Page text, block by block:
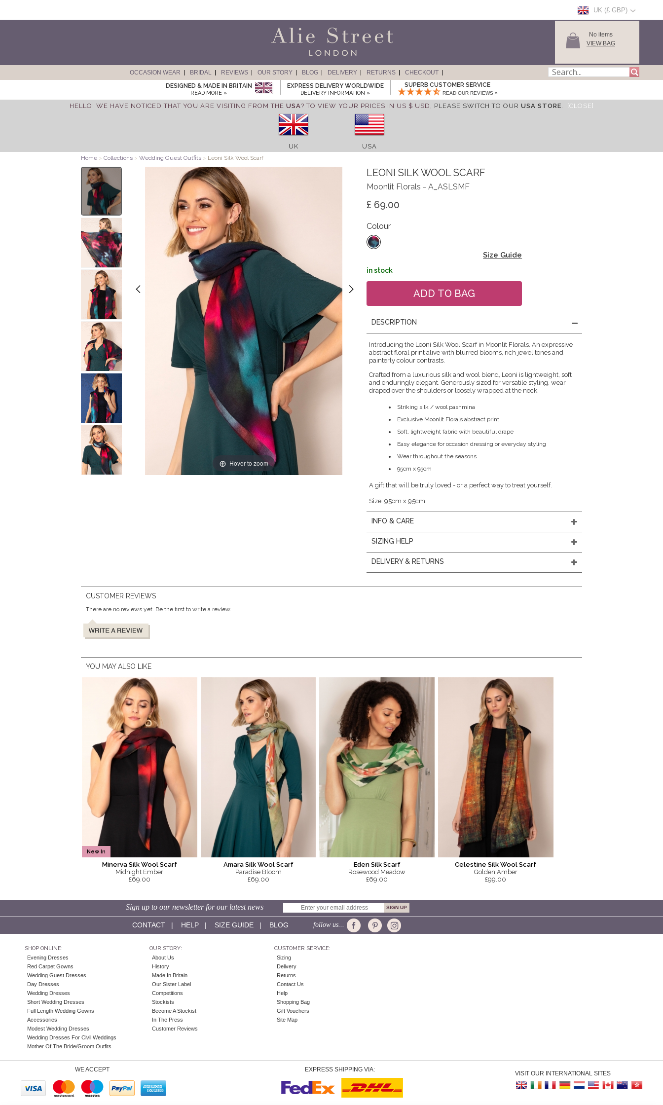
UK (£ GBP)
No items
VIEW BAG
OCCASION WEAR BRIDAL REVIEWS OUR STORY BLOG DELIVERY RETURNS
CHECKOUT
DESIGNED & MADE IN BRITAIN
READ MORE »
EXPRESS DELIVERY WORLDWIDE
DELIVERY INFORMATION »
SUPERB CUSTOMER SERVICE
READ OUR REVIEWS »
HELLO! WE HAVE NOTICED THAT YOU ARE VISITING FROM THE USA? TO VIEW YOUR PRICES IN US $ USD, PLEASE SWITCH TO OUR USA STORE. [CLOSE]
UK USA
Home > Collections > Wedding Guest Outfits > Leoni Silk Wool Scarf
Hover to zoom
LEONI SILK WOOL SCARF
Moonlit Florals - A_ASLSMF
£ 69.00
Colour
Size Guide
in stock
DESCRIPTION
Introducing the Leoni Silk Wool Scarf in Moonlit Florals. An expressive
abstract floral print alive with blurred blooms, rich jewel tones and
painterly colour contrasts.
Crafted from a luxurious silk and wool blend, Leoni is lightweight, soft
and enduringly elegant. Generously sized for versatile styling, wear
draped over the shoulders or loosely wrapped at the neck.
Striking silk / wool pashmina
Exclusive Moonlit Florals abstract print
Soft, lightweight fabric with beautiful drape
Easy elegance for occasion dressing or everyday styling
Wear throughout the seasons
95cm x 95cm
A gift that will be truly loved - or a perfect way to treat yourself.
Size: 95cm x 95cm
INFO & CARE
SIZING HELP
DELIVERY & RETURNS
CUSTOMER REVIEWS
There are no reviews yet. Be the first to write a review.
YOU MAY ALSO LIKE
New In
Minerva Silk Wool Scarf
Midnight Ember
£69.00
Amara Silk Wool Scarf
Paradise Bloom
£69.00
Eden Silk Scarf
Rosewood Meadow
£69.00
Celestine Silk Wool Scarf
Golden Amber
£99.00
Sign up to our newsletter for our latest news
CONTACT| HELP| SIZE GUIDE| BLOG follow us...
SHOP ONLINE:
Evening Dresses
Red Carpet Gowns
Wedding Guest Dresses
Day Dresses
Wedding Dresses
Short Wedding Dresses
Full Length Wedding Gowns
Accessories
Modest Wedding Dresses
Wedding Dresses For Civil Weddings
Mother Of The Bride/Groom Outfits
OUR STORY:
About Us
History
Made In Britain
Our Sister Label
Competitions
Stockists
Become A Stockist
In The Press
Customer Reviews
CUSTOMER SERVICE:
Sizing
Delivery
Returns
Contact Us
Help
Shopping Bag
Gift Vouchers
Site Map
WE ACCEPT EXPRESS SHIPPING VIA:
VISIT OUR INTERNATIONAL SITES